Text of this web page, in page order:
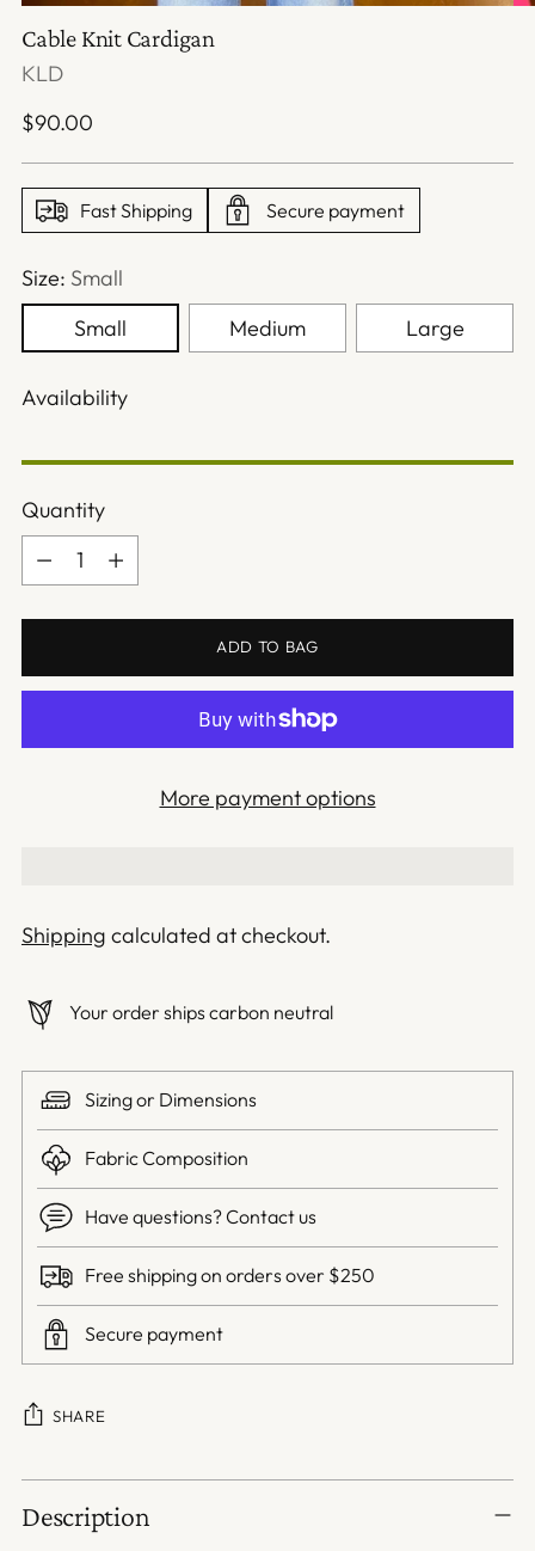
Cable Knit Cardigan
KLD
Regular
$90.00
Fast Shipping Secure payment
Size: Small
Small
Medium Large
Availability
Quantity
Quantity
ADD TO BAG
More payment options
Shipping calculated at checkout.
Your order ships carbon neutral
Sizing or Dimensions
Fabric Composition
Have questions? Contact us
Free shipping on orders over $250
Secure payment
SHARE
Adding
product
Description